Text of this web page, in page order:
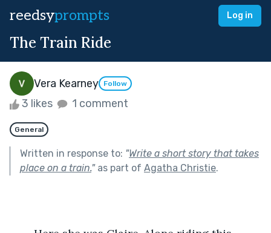
reedsyprompts Log in
The Train Ride
Vera Kearney Follow
3 likes 1 comment
General
Written in response to: "Write a short story that takes
place on a train."as part of Agatha Christie.